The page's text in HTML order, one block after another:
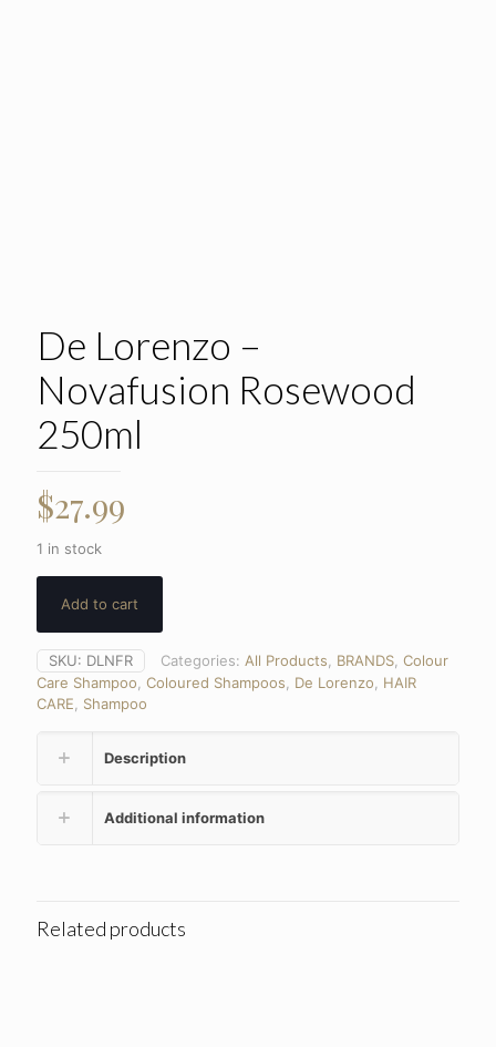
De Lorenzo –
Novafusion Rosewood
250ml
$27.99
1 in stock
Add to cart
SKU: DLNFR Categories: All Products BRANDS Colour
Care Shampoo Coloured Shampoos De Lorenzo
HAIR
CARE
Shampoo
Description
Additional information
Related products